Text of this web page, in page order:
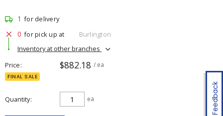
Feedback
1 for delivery
0 for pick up at
Burlington
Inventory at other branches
Price
$882.18 / ea
FINAL SALE
Quantity ea